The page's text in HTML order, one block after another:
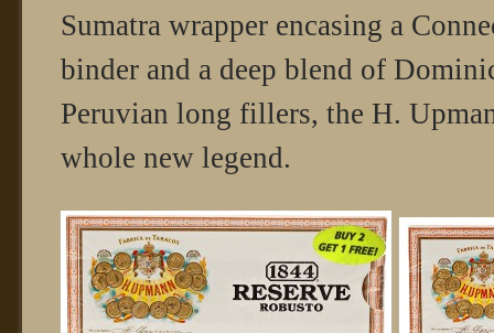
Sumatra wrapper encasing a
binder and a deep blend of
Peruvian long fillers, the H.
whole new legend.